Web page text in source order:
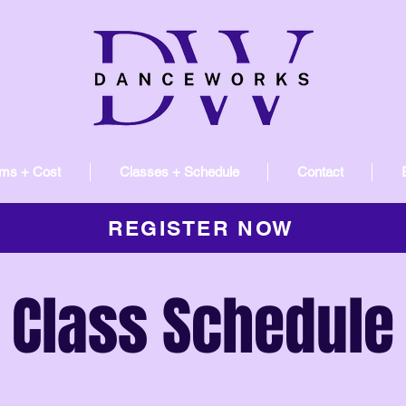
+ Cost Classes + Schedule Contact
REGISTER NOW
Class Schedule